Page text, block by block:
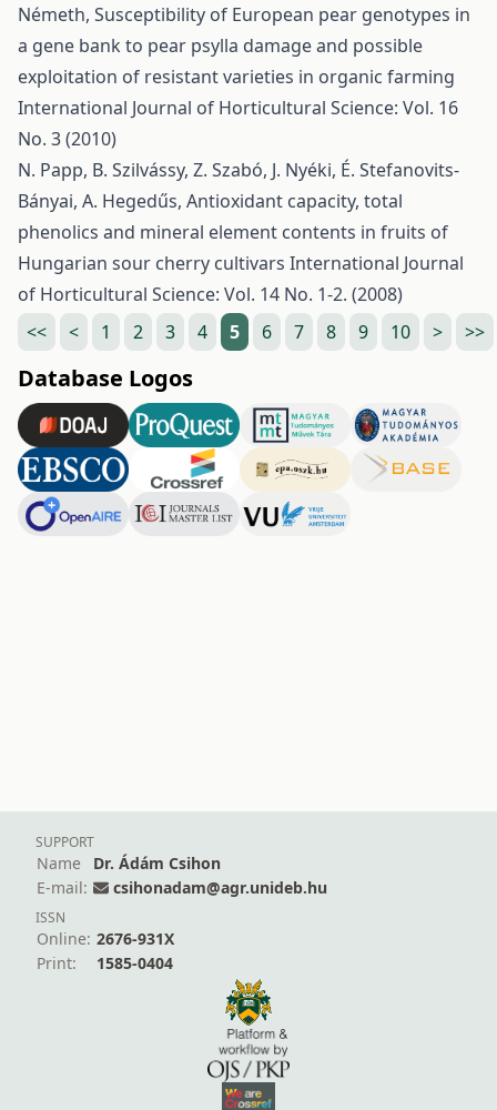
Németh, Susceptibility of European pear genotypes in
a gene bank to pear psylla damage and possible
exploitation of resistant varieties in organic farming
International Journal of Horticultural Science: Vol. 16
No. 3 (2010)
N. Papp, B. Szilvássy, Z. Szabó, J. Nyéki, É. Stefanovits-
Bányai, A. Hegedűs, Antioxidant capacity, total
phenolics and mineral element contents in fruits of
Hungarian sour cherry cultivars International Journal
of Horticultural Science: Vol. 14 No. 1-2. (2008)
<<
< 1 2 3 4 5 6 7 8 9 10 > >>
Database Logos
SUPPORT
Name
Dr. Ádám Csihon
E-mail:
csihonadam@agr.unideb.hu
ISSN
Online: 2676-931X
Print:
1585-0404